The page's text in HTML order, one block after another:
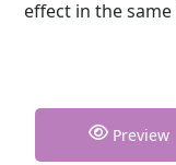
effect in the
Preview